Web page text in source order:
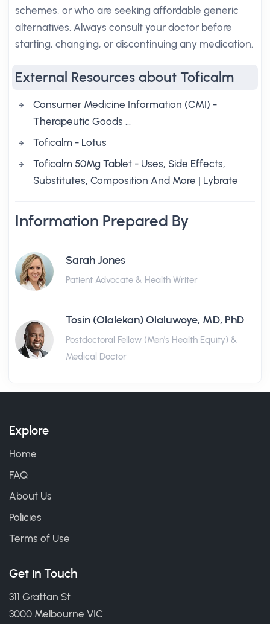
schemes, or who are seeking affordable generic
alternatives. Always consult your doctor before
starting, changing, or discontinuing any medication.
External Resources about Toficalm
Consumer Medicine Information (CMI) -
Therapeutic Goods …
Toficalm - Lotus
Toficalm 50Mg Tablet - Uses, Side Effects,
Substitutes, Composition And More | Lybrate
Information Prepared By
Sarah Jones
Patient Advocate & Health Writer
Tosin (Olalekan) Olaluwoye, MD, PhD
Postdoctoral Fellow (Men's Health Equity) &
Medical Doctor
Explore
Home
FAQ
About Us
Policies
Terms of Use
Get in Touch
311 Grattan St
3000 Melbourne VIC